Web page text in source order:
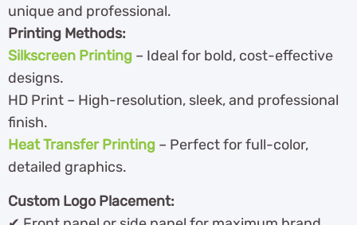
unique and professional.
Printing Methods:
Silkscreen Printing – Ideal for bold, cost-effective
designs.
HD Print – High-resolution, sleek, and professional
finish.
Heat Transfer Printing – Perfect for full-color,
detailed graphics.
Custom Logo Placement: